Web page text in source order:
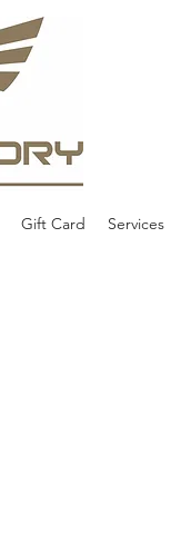
Gift Card Services